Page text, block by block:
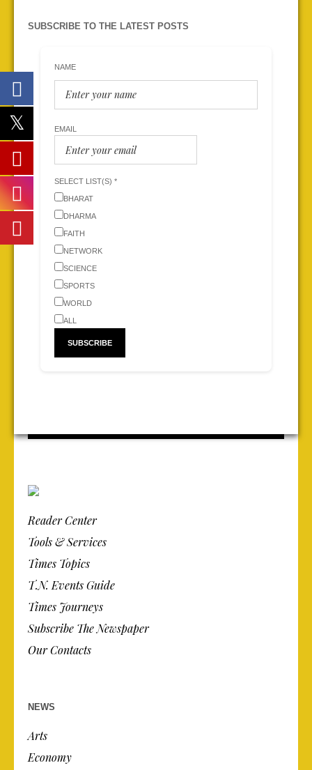
SUBSCRIBE TO THE LATEST POSTS
NAME
EMAIL
SELECT LIST(S) *
BHARAT
DHARMA
FAITH
NETWORK
SCIENCE
SPORTS
WORLD
ALL
Reader Center
Tools & Services
Times Topics
T.N. Events Guide
Times Journeys
Subscribe The Newspaper
Our Contacts
NEWS
Arts
Economy